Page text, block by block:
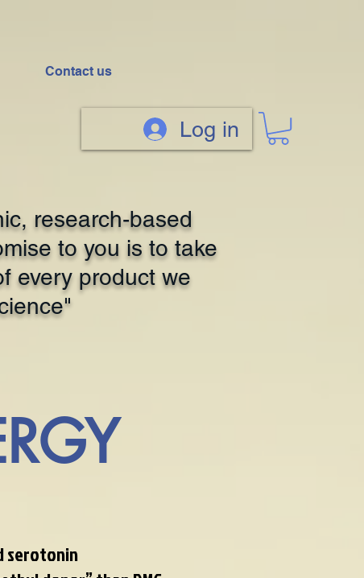
Contact us
Log in
research-based
to you is to take
every product we
serotonin